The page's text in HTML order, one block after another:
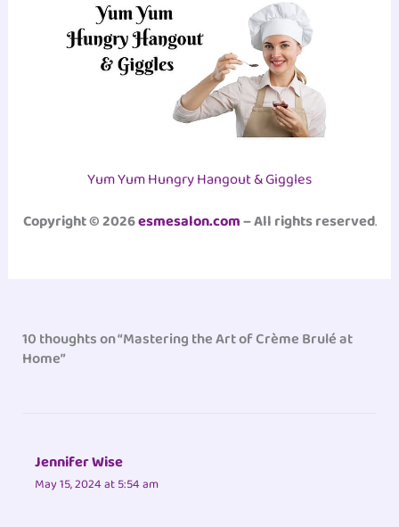
Yum Yum Hungry Hangout & Giggles
Copyright © 2026esmesalon.com– All rights reserved.
10 thoughts on “Mastering the Art of Crème Brulé at
Home”
Jennifer Wise
May 15, 2024 at 5:54 am